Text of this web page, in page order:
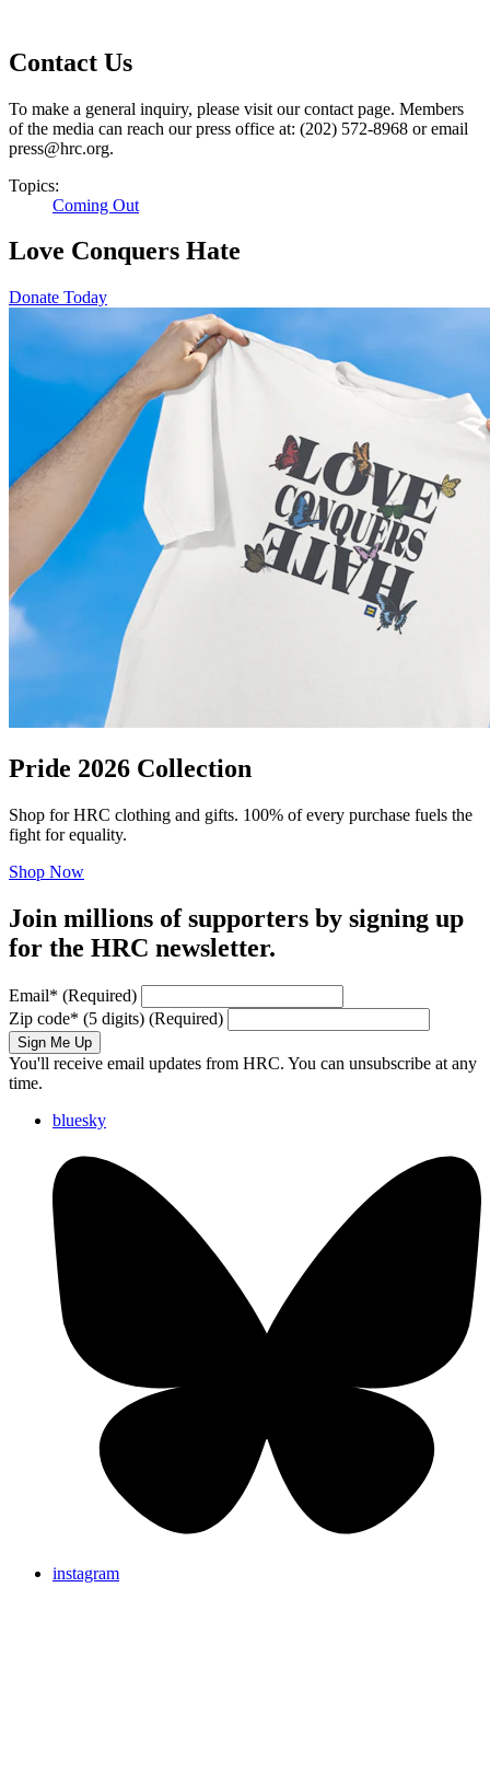
Contact Us
To make a general inquiry, please visit our contact page. Members
of the media can reach our press office at: (202) 572-8968 or email
press@hrc.org.
Topics:
Coming Out
Love Conquers Hate
Donate Today
Pride 2026 Collection
Shop for HRC clothing and gifts. 100% of every purchase fuels the
fight for equality.
Shop Now
Join millions of supporters by signing up
for the HRC newsletter.
Email* (Required)
Zip code* (5 digits) (Required)
Sign Me Up
You'll receive email updates from HRC. You can unsubscribe at any
time.
bluesky
instagram